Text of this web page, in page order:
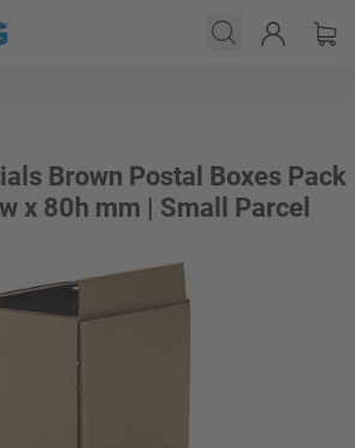
Brown Postal Boxes Pack
x 80h mm | Small Parcel